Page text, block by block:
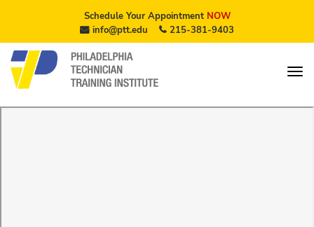
Schedule Your AppointmentNOW
info@ptt.edu
215-381-9403